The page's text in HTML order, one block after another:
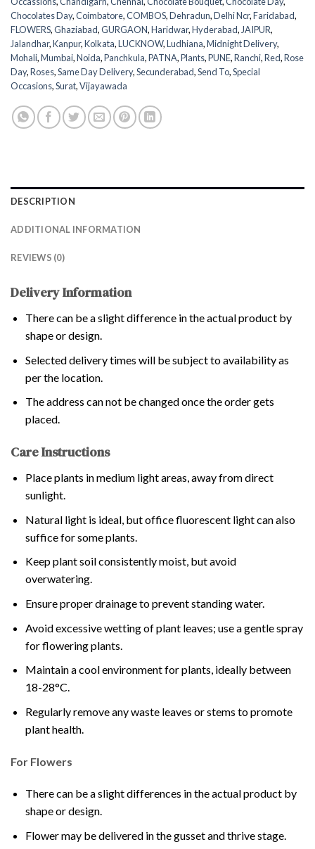
Chocolates Day,Coimbatore,COMBOS,Dehradun,Delhi Ncr,Faridabad,
FLOWERS,Ghaziabad,GURGAON,Haridwar,Hyderabad,JAIPUR,
Jalandhar,Kanpur,Kolkata,LUCKNOW,Ludhiana,Midnight Delivery,
Mohali,Mumbai,Noida,Panchkula,PATNA,Plants,PUNE,Ranchi,Red,Rose
Day,Roses,Same Day Delivery,Secunderabad,Send To,Special
Occasions,Surat,Vijayawada
DESCRIPTION
ADDITIONAL INFORMATION
REVIEWS (0)
Delivery Information
There can be a slight difference in the actual product by
shape or design.
Selected delivery times will be subject to availability as
per the location.
The address can not be changed once the order gets
placed.
Care Instructions
Place plants in medium light areas, away from direct
sunlight.
Natural light is ideal, but office fluorescent light can also
suffice for some plants.
Keep plant soil consistently moist, but avoid
overwatering.
Ensure proper drainage to prevent standing water.
Avoid excessive wetting of plant leaves; use a gentle spray
for flowering plants.
Maintain a cool environment for plants, ideally between
18-28°C.
Regularly remove any waste leaves or stems to promote
plant health.
For Flowers
There can be a slight differences in the actual product by
shape or design.
Flower may be delivered in the gusset and thrive stage.